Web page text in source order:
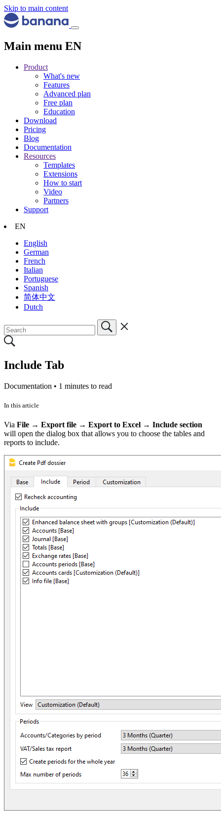
Skip to main content
Main menu EN
Product
What's new
Features
Advanced plan
Free plan
Education
Download
Pricing
Blog
Documentation
Resources
Templates
Extensions
How to start
Video
Partners
Support
EN
English
German
French
Italian
Portuguese
Spanish
简体中文
Dutch
Include Tab
Documentation • 1 minutes to read
In this article
Via File → Export file → Export to Excel → Include section
will open the dialog box that allows you to choose the tables and
reports to include.